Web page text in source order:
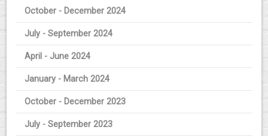
October - December 2024
July - September 2024
April - June 2024
January - March 2024
October - December 2023
July - September 2023